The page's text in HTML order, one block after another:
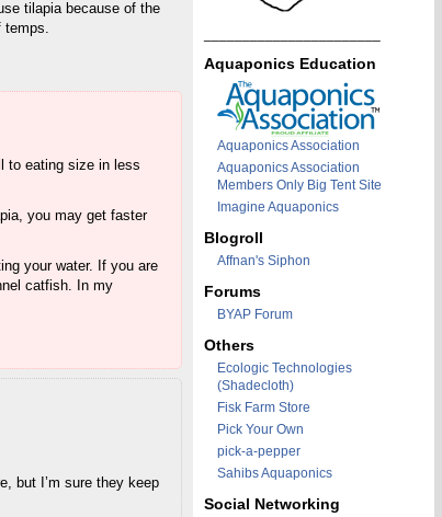
tilapia because of the
temps.
to eating size in less
you may get faster
your water. If you are
catfish. In my
but I’m sure they keep
Aquaponics Education
Aquaponics Association
Aquaponics Association
Members Only Big Tent Site
Imagine Aquaponics
Blogroll
Affnan's Siphon
Forums
BYAP Forum
Others
Ecologic Technologies
(Shadecloth)
Fisk Farm Store
Pick Your Own
pick-a-pepper
Sahibs Aquaponics
Social Networking